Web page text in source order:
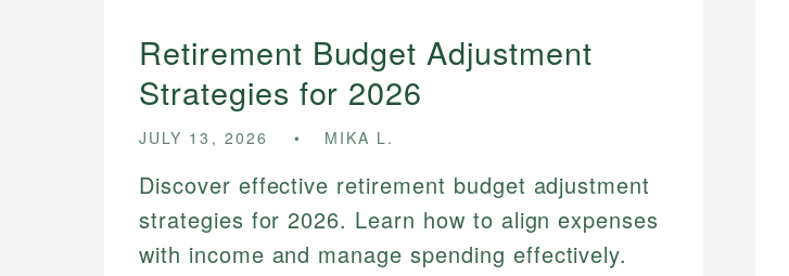
Retirement Budget Adjustment
Strategies for 2026
JULY 13, 2026 MIKA L.
Discover effective retirement budget adjustment
strategies for 2026. Learn how to align expenses
with income and manage spending effectively.